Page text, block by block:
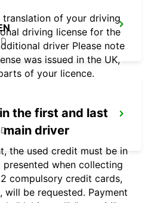
of your driving
driving license for the
driver Please note
was issued in the UK,
of your licence.
the first and last
main driver
the used credit must be in
when collecting
compulsory credit cards,
will be requested. Payment